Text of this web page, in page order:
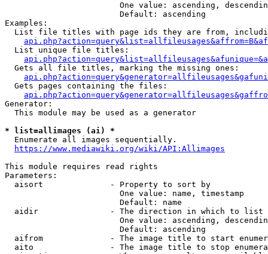
One value: ascending,
                        Default: ascending
Examples:
List file titles with page ids they are from,
  List unique file titles:
  Gets all file titles, marking the missing ones:
  Gets pages containing the files:
Generator:
  This module may be used as a generator
* list=allimages (ai) *
  Enumerate all images sequentially.
https://www.mediawiki.org/wiki/API:Allimages
This module requires read rights
Parameters:
  aisort              - Property to sort by
                        One value: name, timestamp
                        Default: name
  aidir               - The direction in which to list
One value: ascending,
                        Default: ascending
aifrom              - The image title to start
aito                - The image title to stop